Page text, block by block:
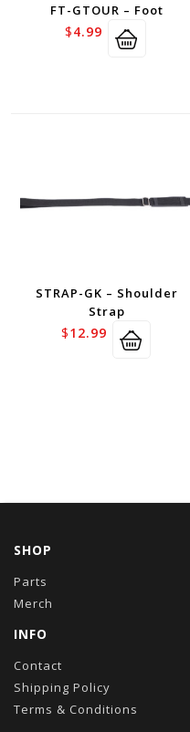
FT-GTOUR – Foot
$4.99
STRAP-GK – Shoulder
Strap
$12.99
SHOP
Parts
Merch
INFO
Contact
Shipping Policy
Terms & Conditions